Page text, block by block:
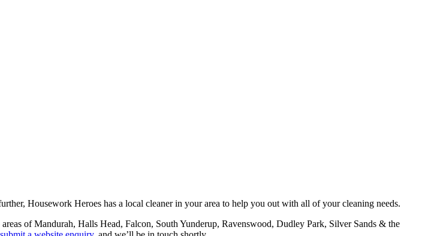
Housework Heroes has a local cleaner in your area to help you out with all of your cleaning needs.
of Mandurah, Halls Head, Falcon, South Yunderup, Ravenswood, Dudley Park, Silver Sands & the